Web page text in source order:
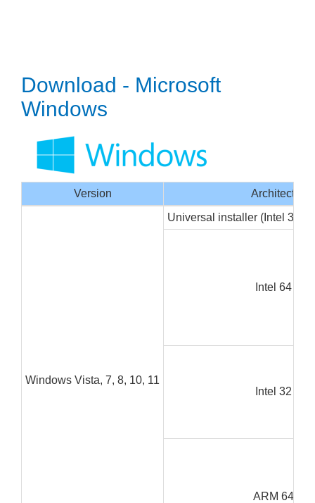
Download - Microsoft
Windows
Version Architecture
Windows Vista, 7, 8, 10, 11
Universal installer (Intel 32/
Intel 64 bit
Intel 32 bit
ARM 64 bit